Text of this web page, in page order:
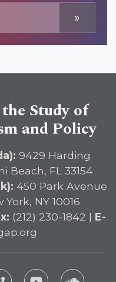
»
Study of
and Policy
9429 Harding
Beach, FL 33154
450 Park Avenue
NY 10016
(212) 230-1842 | E-